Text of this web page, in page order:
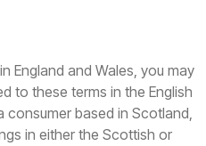
England and Wales, you may
to these terms in the English
consumer based in Scotland,
in either the Scottish or